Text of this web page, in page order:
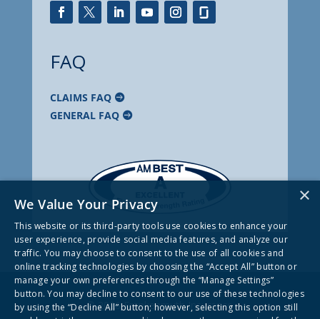
FAQ
CLAIMS FAQ
GENERAL FAQ
© 2026 Frankenmuth Insurance
×
We Value Your Privacy
This website or its third-party tools use cookies to enhance your
user experience, provide social media features, and analyze our
traffic. You may choose to consent to the use of all cookies and
online tracking technologies by choosing the “Accept All” button or
manage your own preferences through the “Manage Settings”
button. You may decline to consent to our use of these technologies
by using the “Decline All” button; however, selecting this option still